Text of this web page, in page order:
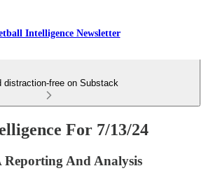
Intelligence Newsletter
distraction-free on Substack
For 7/13/24
Reporting And Analysis